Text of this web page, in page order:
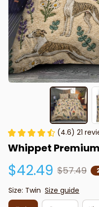
(4.6) 21
Whippet
$42.49 $57.49
Size: Twin Size guide